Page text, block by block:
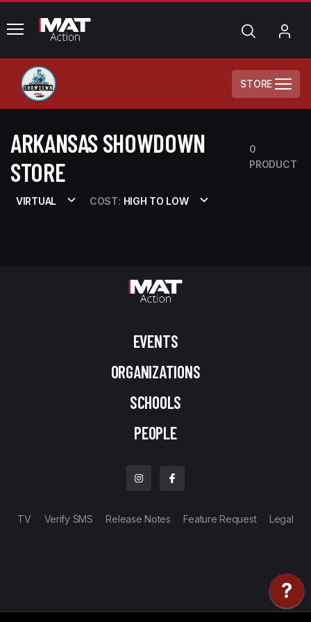
common.menu Search
STORE
ARKANSAS SHOWDOWN
STORE
0
PRODUCT
VIRTUAL COST: HIGH TO LOW
EVENTS
ORGANIZATIONS
SCHOOLS
PEOPLE
TV Verify SMS Release Notes Feature Request Legal